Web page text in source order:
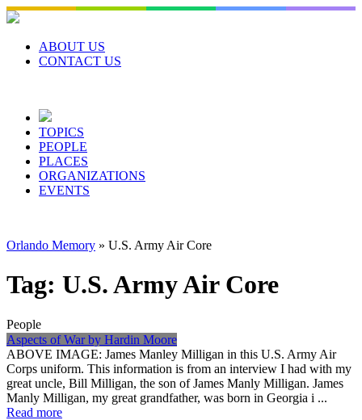
Skip
to
contentABOUT US
CONTACT US
TOPICS
PEOPLE
PLACES
ORGANIZATIONS
EVENTS
Orlando Memory » U.S. Army Air Core
Tag: U.S. Army Air Core
People
Aspects of War by Hardin Moore
ABOVE IMAGE: James Manley Milligan in this U.S. Army Air
Corps uniform. This information is from an interview I had with my
great uncle, Bill Milligan, the son of James Manly Milligan. James
Manly Milligan, my great grandfather, was born in Georgia i ...
Read more